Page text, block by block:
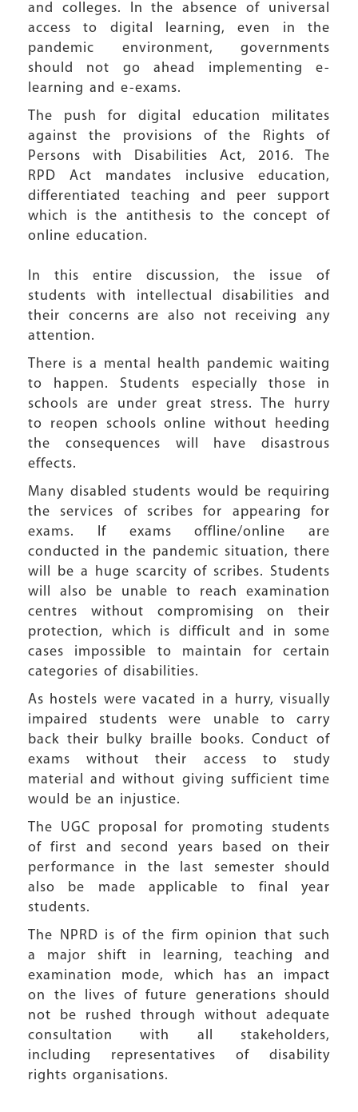
and colleges. In the absence of universal
access to digital learning, even in the
pandemic environment, governments
should not go ahead implementing e-
learning and e-exams.
The push for digital education militates
against the provisions of the Rights of
Persons with Disabilities Act, 2016. The
RPD Act mandates inclusive education,
differentiated teaching and peer support
which is the antithesis to the concept of
online education.
In this entire discussion, the issue of
students with intellectual disabilities and
their concerns are also not receiving any
attention.
There is a mental health pandemic waiting
to happen. Students especially those in
schools are under great stress. The hurry
to reopen schools online without heeding
the consequences will have disastrous
effects.
Many disabled students would be requiring
the services of scribes for appearing for
exams. If exams offline/online are
conducted in the pandemic situation, there
will be a huge scarcity of scribes. Students
will also be unable to reach examination
centres without compromising on their
protection, which is difficult and in some
cases impossible to maintain for certain
categories of disabilities.
As hostels were vacated in a hurry, visually
impaired students were unable to carry
back their bulky braille books. Conduct of
exams without their access to study
material and without giving sufficient time
would be an injustice.
The UGC proposal for promoting students
of first and second years based on their
performance in the last semester should
also be made applicable to final year
students.
The NPRD is of the firm opinion that such
a major shift in learning, teaching and
examination mode, which has an impact
on the lives of future generations should
not be rushed through without adequate
consultation with all stakeholders,
including representatives of disability
rights organisations.